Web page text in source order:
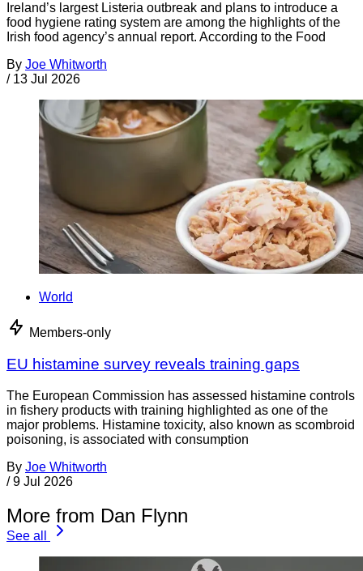
Ireland’s largest Listeria outbreak and plans to introduce a
food hygiene rating system are among the highlights of the
Irish food agency’s annual report. According to the Food
By Joe Whitworth
/ 13 Jul 2026
World
Members-only
EU histamine survey reveals training gaps
The European Commission has assessed histamine controls
in fishery products with training highlighted as one of the
major problems. Histamine toxicity, also known as scombroid
poisoning, is associated with consumption
By Joe Whitworth
/ 9 Jul 2026
More from Dan Flynn
See all